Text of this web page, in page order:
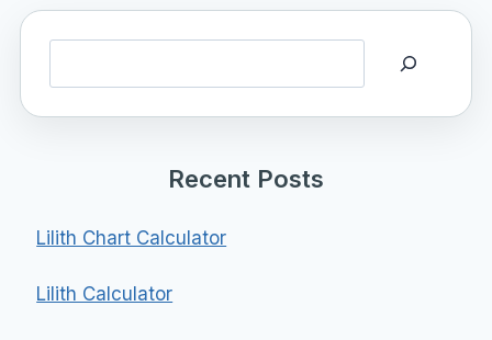
Recent Posts
Lilith Chart Calculator
Lilith Calculator